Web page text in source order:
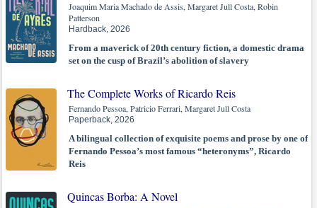
Joaquim Maria Machado de Assis, Margaret Jull Costa, Robin
Patterson
Hardback, 2026
From a maverick of 20th century fiction, a domestic drama
set on the cusp of Brazil’s abolition of slavery
The Complete Works of Ricardo Reis
Fernando Pessoa, Patricio Ferrari, Margaret Jull Costa
Paperback, 2026
A bilingual collection of exquisite poems and prose by one of
Fernando Pessoa’s most famous “heteronyms”, Ricardo
Reis
Quincas Borba: A Novel